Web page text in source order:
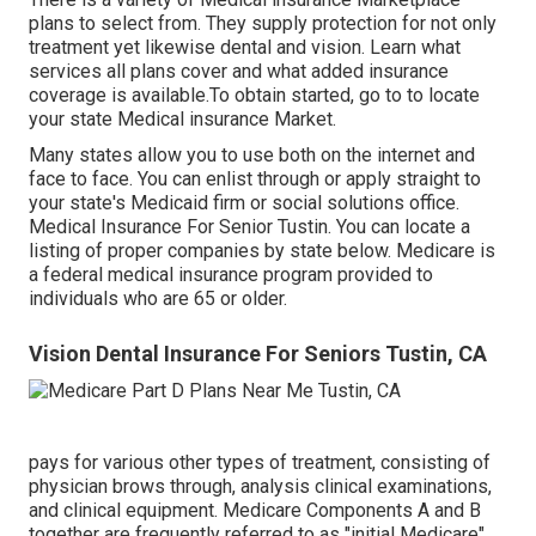
plans to select from. They supply protection for not only
treatment yet likewise dental and vision. Learn what
services all plans cover and what added insurance
coverage is available.To obtain started, go to to locate
your state Medical insurance Market.
Many states allow you to use both on the internet and
face to face. You can enlist through or apply straight to
your state's Medicaid firm or social solutions office.
Medical Insurance For Senior Tustin. You can locate a
listing of proper companies by state below. Medicare is
a federal medical insurance program provided to
individuals who are 65 or older.
Vision Dental Insurance For Seniors Tustin, CA
pays for various other types of treatment, consisting of
physician brows through, analysis clinical examinations,
and clinical equipment. Medicare Components A and B